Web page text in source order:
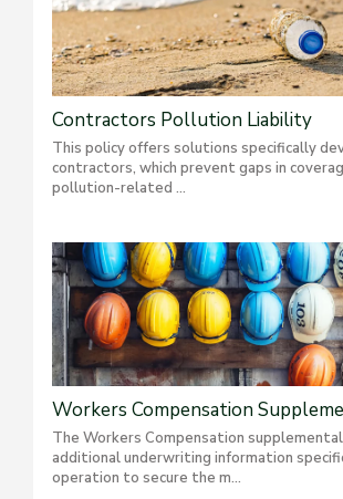
Contractors Pollution Liability
This policy offers solutions specifically
contractors, which prevent gaps in
pollution-related ...
Workers Compensation
The Workers Compensation
additional underwriting information
operation to secure the m...